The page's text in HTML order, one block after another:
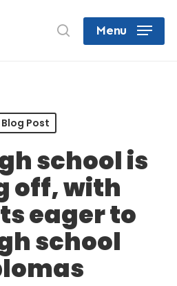
searchMenu
Blog Post
school is
off, with
eager to
school
Close